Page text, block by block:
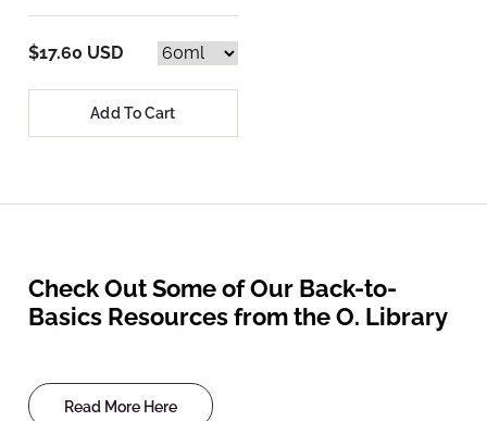
$17.60 USD
Add To Cart
Check Out Some of Our Back-to-
Basics Resources from the O. Library
Read More Here